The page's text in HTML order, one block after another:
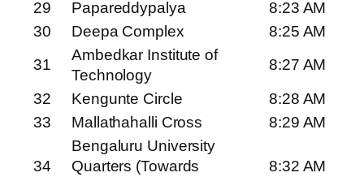
29
Papareddypalya
8:23 AM
30
Deepa Complex
8:25 AM
31
Ambedkar Institute of
Technology
8:27 AM
32
Kengunte Circle
8:28 AM
33
Mallathahalli Cross 8:29 AM
34
Bengaluru University
Quarters (Towards
8:32 AM